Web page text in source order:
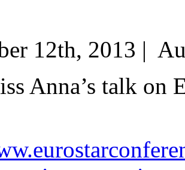
12th, 2013 |
Anna’s talk on